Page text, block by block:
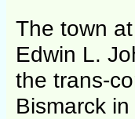
The town
Edwin L.
the trans-
Bismarck